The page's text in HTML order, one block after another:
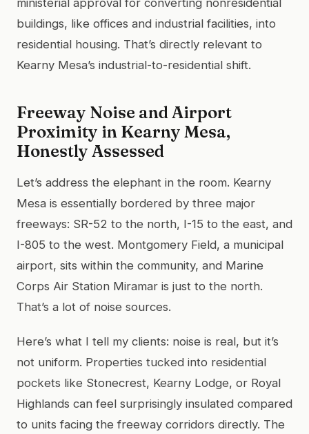
buildings, like offices and industrial facilities, into
residential housing. That’s directly relevant to
Kearny Mesa’s industrial-to-residential shift.
Freeway Noise and Airport
Proximity in Kearny Mesa,
Honestly Assessed
Let’s address the elephant in the room. Kearny
Mesa is essentially bordered by three major
freeways: SR-52 to the north, I-15 to the east, and
I-805 to the west. Montgomery Field, a municipal
airport, sits within the community, and Marine
Corps Air Station Miramar is just to the north.
That’s a lot of noise sources.
Here’s what I tell my clients: noise is real, but it’s
not uniform. Properties tucked into residential
pockets like Stonecrest, Kearny Lodge, or Royal
Highlands can feel surprisingly insulated compared
to units facing the freeway corridors directly. The